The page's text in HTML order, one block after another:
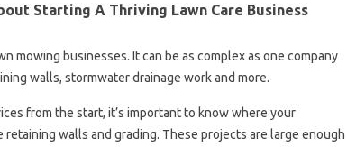
Starting A Thriving Lawn Care Business
mowing businesses. It can be as complex as one company
walls, stormwater drainage work and more.
from the start, it’s important to know where your
walls and grading. These projects are large enough